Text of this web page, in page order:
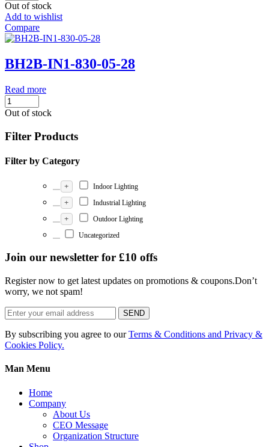
Out of stock
Add to wishlist
Compare
BH2B-IN1-830-05-28
Read more
Out of stock
Filter Products
Filter by Category
+ Indoor Lighting
+ Industrial Lighting
+
Outdoor Lighting
Uncategorized
Join our newsletter for £10 offs
Register now to get latest updates on promotions & coupons.Don’t
worry, we not spam!
SEND
By subscribing you agree to ourTerms & Conditions and Privacy &
Cookies Policy.
Man Menu
Home
Company
About Us
CEO Message
Organization Structure